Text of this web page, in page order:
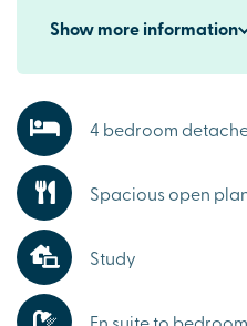
Showmoreinformation
4 bedroom
Spacious open
Study